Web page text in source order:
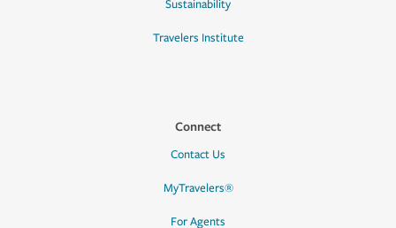
Sustainability
Travelers Institute
Connect
Contact Us
MyTravelers®
For Agents